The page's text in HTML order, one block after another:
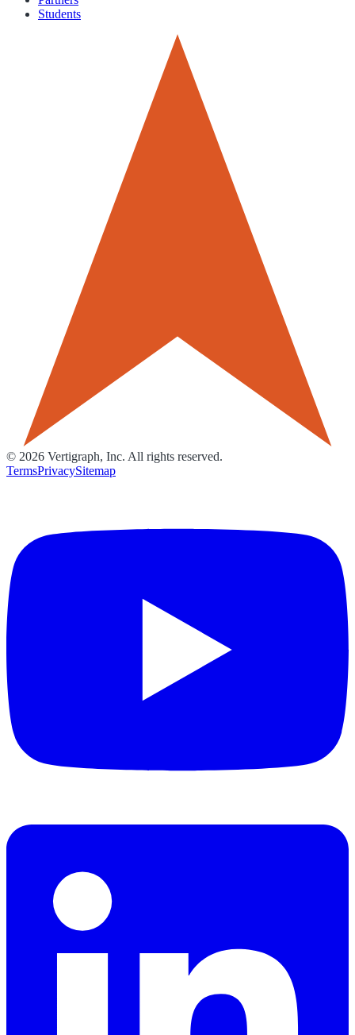
Students
© 2026 Vertigraph, Inc. All rights reserved.
TermsPrivacySitemap